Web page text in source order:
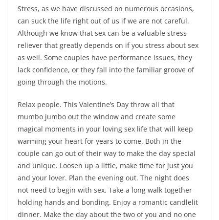
Stress, as we have discussed on numerous occasions,
can suck the life right out of us if we are not careful.
Although we know that sex can be a valuable stress
reliever that greatly depends on if you stress about sex
as well. Some couples have performance issues, they
lack confidence, or they fall into the familiar groove of
going through the motions.
Relax people. This Valentine’s Day throw all that
mumbo jumbo out the window and create some
magical moments in your loving sex life that will keep
warming your heart for years to come. Both in the
couple can go out of their way to make the day special
and unique. Loosen up a little, make time for just you
and your lover. Plan the evening out. The night does
not need to begin with sex. Take a long walk together
holding hands and bonding. Enjoy a romantic candlelit
dinner. Make the day about the two of you and no one